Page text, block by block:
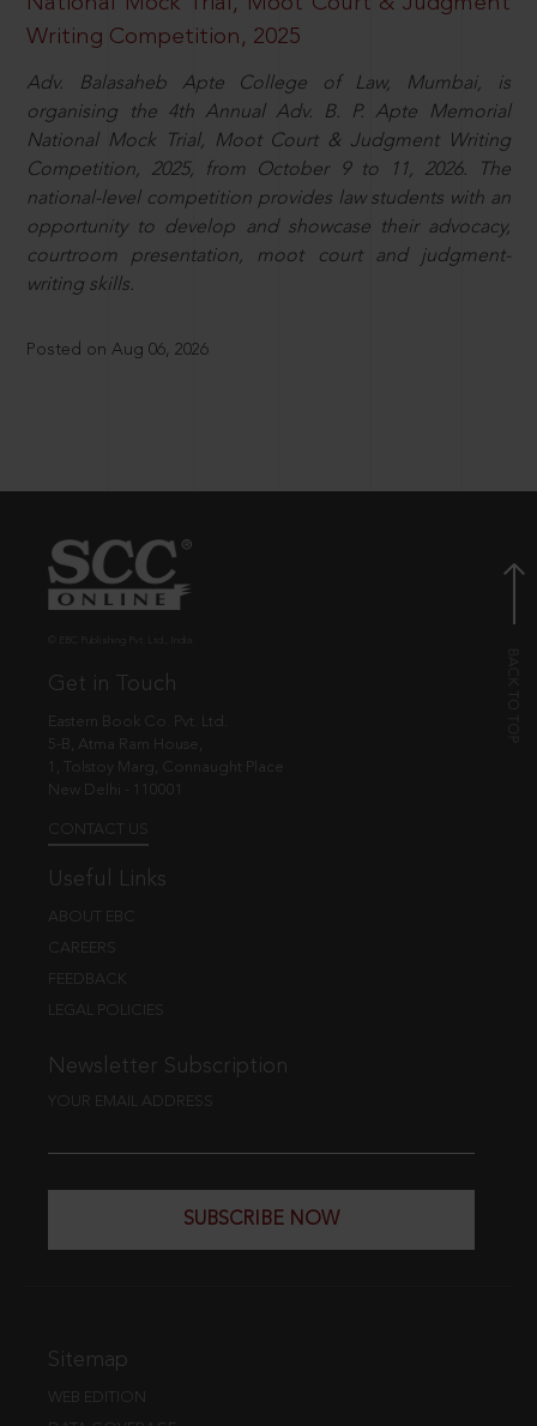
Writing Competition, 2025
Adv. Balasaheb Apte College of Law, Mumbai, is
organising the 4th Annual Adv. B. P. Apte Memorial
National Mock Trial, Moot Court & Judgment Writing
Competition, 2025, from October 9 to 11, 2026. The
national-level competition provides law students with an
opportunity to develop and showcase their advocacy,
courtroom presentation, moot court and judgment-
writing skills.
Posted on Aug 06, 2026
Get in Touch
Eastern Book Co. Pvt. Ltd.
5-B, Atma Ram House,
1, Tolstoy Marg, Connaught Place
New Delhi - 110001
CONTACT US
Useful Links
ABOUT EBC
CAREERS
FEEDBACK
LEGAL POLICIES
Newsletter Subscription
YOUR EMAIL ADDRESS
SUBSCRIBE NOW
Sitemap
WEB EDITION